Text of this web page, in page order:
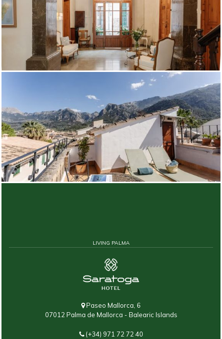
LIVING PALMA
Paseo Mallorca, 6
07012 Palma de Mallorca - Balearic Islands
(+34) 971 72 72 40